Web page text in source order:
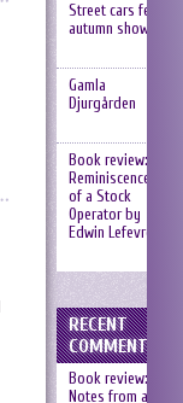
Street cars fest,
autumn show
Gamla
Djurgården
Book review:
Reminiscences
of a Stock
Operator by
Edwin Lefevre
RECENT
COMMENTS
Book review:
Notes from an